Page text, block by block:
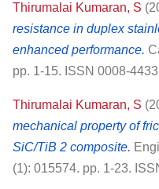
Thirumalai Kumaran, S
resistance in duplex
enhanced performance.
pp. 1-15. ISSN 0008-4433
Thirumalai Kumaran, S
mechanical property of
SiC/TiB 2 composite.
(1): 015574. pp. 1-23.